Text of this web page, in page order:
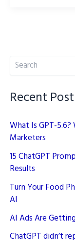
–
Search
Recent
What Is GPT-
Marketers
15 ChatGPT
Results
Turn Your Food
AI
AI Ads Are
ChatGPT didn’t